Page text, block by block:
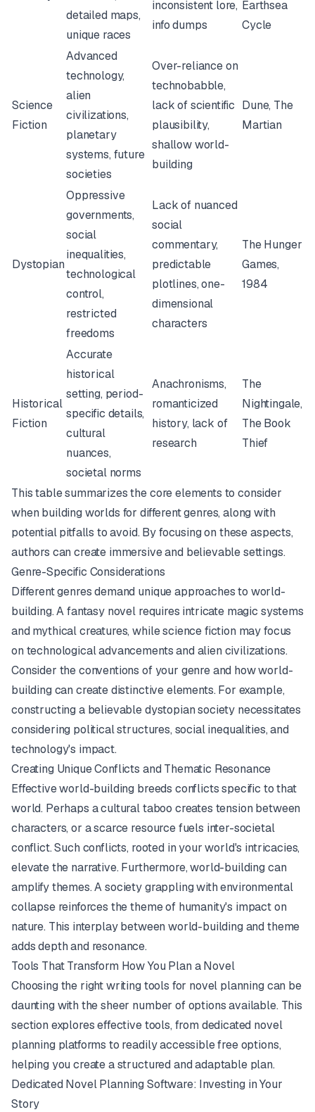
detailed maps,
unique races
inconsistent lore,
info dumps
Earthsea
Cycle
Science
Fiction
Advanced
technology,
alien
civilizations,
planetary
systems, future
societies
Over-reliance on
technobabble,
lack of scientific
plausibility,
shallow world-
building
Dune, The
Martian
Dystopian
Oppressive
governments,
social
inequalities,
technological
control,
restricted
freedoms
Lack of nuanced
social
commentary,
predictable
plotlines, one-
dimensional
characters
The Hunger
Games,
1984
Historical
Fiction
Accurate
historical
setting, period-
specific details,
cultural
nuances,
societal norms
Anachronisms,
romanticized
history, lack of
research
The
Nightingale,
The Book
Thief
This table summarizes the core elements to consider
when building worlds for different genres, along with
potential pitfalls to avoid. By focusing on these aspects,
authors can create immersive and believable settings.
Genre-Specific Considerations
Different genres demand unique approaches to world-
building. A fantasy novel requires intricate magic systems
and mythical creatures, while science fiction may focus
on technological advancements and alien civilizations.
Consider the conventions of your genre and how world-
building can create distinctive elements. For example,
constructing a believable dystopian society necessitates
considering political structures, social inequalities, and
technology's impact.
Creating Unique Conflicts and Thematic Resonance
Effective world-building breeds conflicts specific to that
world. Perhaps a cultural taboo creates tension between
characters, or a scarce resource fuels inter-societal
conflict. Such conflicts, rooted in your world's intricacies,
elevate the narrative. Furthermore, world-building can
amplify themes. A society grappling with environmental
collapse reinforces the theme of humanity's impact on
nature. This interplay between world-building and theme
adds depth and resonance.
Tools That Transform How You Plan a Novel
Choosing the right writing tools for novel planning can be
daunting with the sheer number of options available. This
section explores effective tools, from dedicated novel
planning platforms to readily accessible free options,
helping you create a structured and adaptable plan.
Dedicated Novel Planning Software: Investing in Your
Story